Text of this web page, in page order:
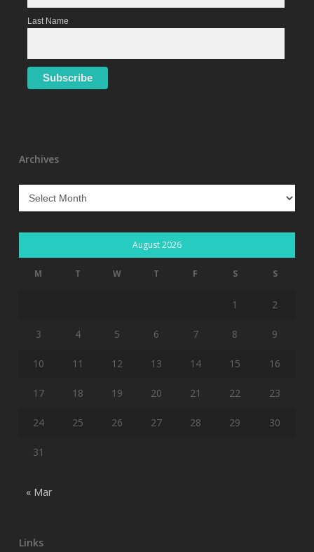
Last Name
Archives
Archives
August 2026
M T W T F S S
1 2
3 4 5 6 7 8 9
10 11 12 13 14 15 16
17 18 19 20 21 22 23
24 25 26 27 28 29 30
31
« Mar
Links